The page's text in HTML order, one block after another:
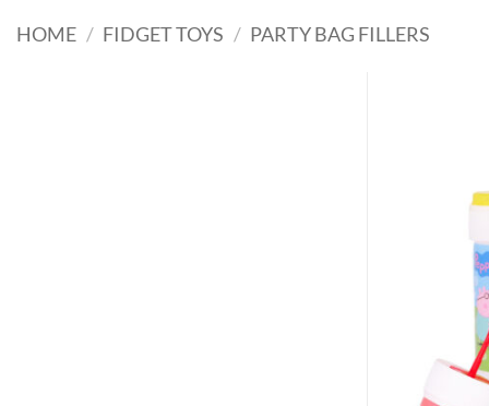
HOME / FIDGET TOYS / PARTY BAG FILLERS